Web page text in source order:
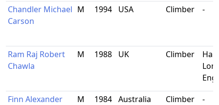
Chandler Michael
Carson
M 1994 USA Climber -
Ram Raj Robert
Chawla
M 1988 UK Climber
Finn Alexander
M 1984 Australia Climber -